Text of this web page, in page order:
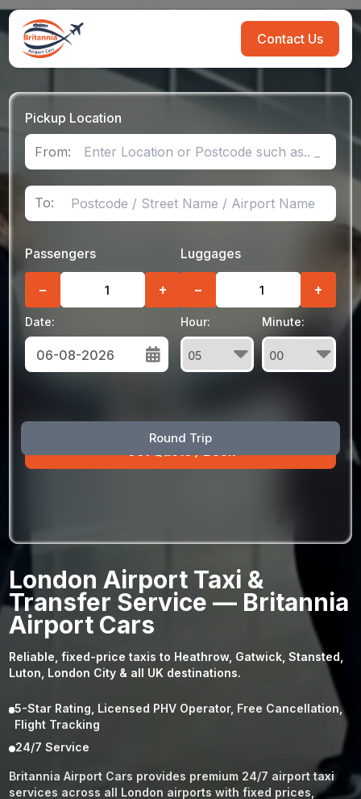
Contact Us
Pickup Location
From:
To:
Round Trip
Passengers
− +
Luggages
− +
Date:
Sun Mon Tue Wed Thu Fri Sat
30 31 1
30 31 3 4 5
Hour: Minute:
London Airport Taxi &
Transfer Service — Britannia
Airport Cars
Reliable, fixed-price taxis to Heathrow, Gatwick, Stansted,
Luton, London City & all UK destinations.
5-Star Rating, Licensed PHV Operator, Free Cancellation,
Flight Tracking
24/7 Service
Britannia Airport Cars provides premium 24/7 airport taxi
services across all London airports with fixed prices,